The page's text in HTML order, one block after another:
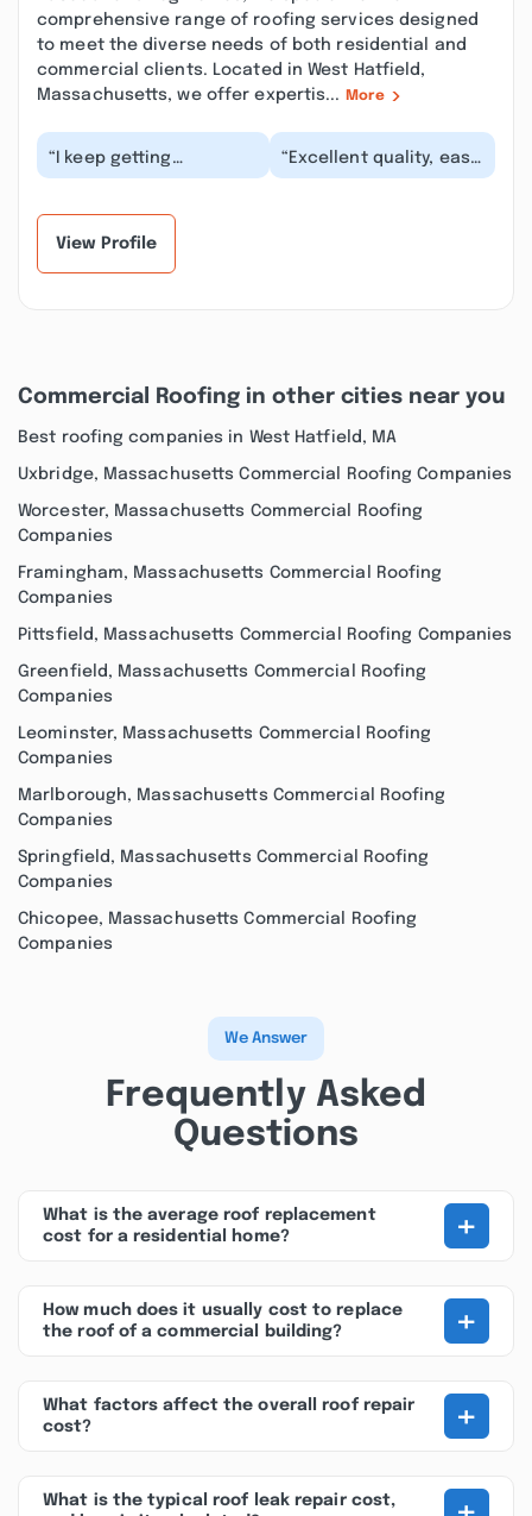
comprehensive range of roofing services designed
to meet the diverse needs of both residential and
commercial clients. Located in West Hatfield,
Massachusetts, we offer expertis...
More
“I keep getting
spammed by them
“Excellent quality, easy
to work with. I have
View Profile
Commercial Roofing in other cities near you
Best roofing companies in West Hatfield, MA
Uxbridge, Massachusetts Commercial Roofing Companies
Worcester, Massachusetts Commercial Roofing
Companies
Framingham, Massachusetts Commercial Roofing
Companies
Pittsfield, Massachusetts Commercial Roofing Companies
Greenfield, Massachusetts Commercial Roofing
Companies
Leominster, Massachusetts Commercial Roofing
Companies
Marlborough, Massachusetts Commercial Roofing
Companies
Springfield, Massachusetts Commercial Roofing
Companies
Chicopee, Massachusetts Commercial Roofing
Companies
We Answer
Frequently Asked
Questions
What is the average roof replacement
cost for a residential home?
+
How much does it usually cost to replace
the roof of a commercial building?
+
What factors affect the overall roof repair
cost?
+
What is the typical roof leak repair cost,